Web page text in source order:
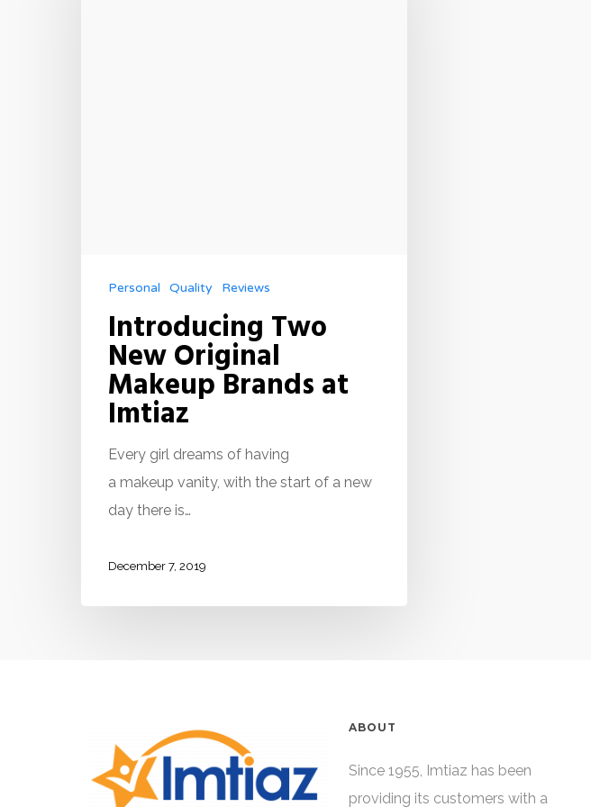
Personal Quality Reviews
Introducing Two
New Original
Makeup Brands at
Imtiaz
Every girl dreams of having
a makeup vanity, with the start of a new
day there is…
December 7, 2019
ABOUT
Since 1955, Imtiaz has been
providing its customers with a